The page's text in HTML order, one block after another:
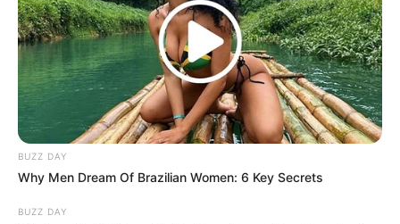
BUZZ DAY
Why Men Dream Of Brazilian Women: 6 Key Secrets
BUZZ DAY